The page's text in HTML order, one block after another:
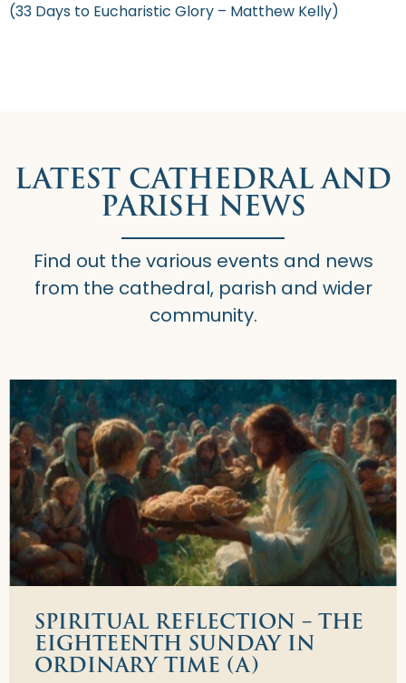
(33 Days to Eucharistic Glory – Matthew Kelly)
LATEST CATHEDRAL AND
PARISH NEWS
Find out the various events and news
from the cathedral, parish and wider
community.
SPIRITUAL REFLECTION – THE
EIGHTEENTH SUNDAY IN
ORDINARY TIME (A)